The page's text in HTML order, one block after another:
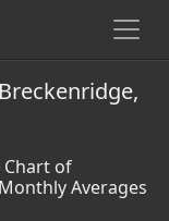
Chart of
Averages